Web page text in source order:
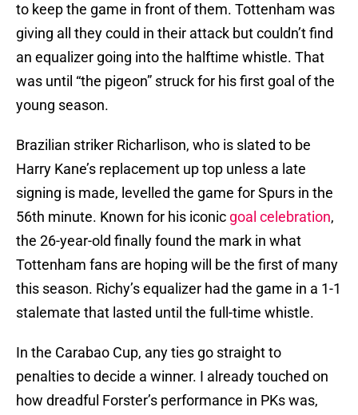
to keep the game in front of them. Tottenham was
giving all they could in their attack but couldn’t find
an equalizer going into the halftime whistle. That
was until “the pigeon” struck for his first goal of the
young season.
Brazilian striker Richarlison, who is slated to be
Harry Kane’s replacement up top unless a late
signing is made, levelled the game for Spurs in the
56th minute. Known for his iconic goal celebration,
the 26-year-old finally found the mark in what
Tottenham fans are hoping will be the first of many
this season. Richy’s equalizer had the game in a 1-1
stalemate that lasted until the full-time whistle.
In the Carabao Cup, any ties go straight to
penalties to decide a winner. I already touched on
how dreadful Forster’s performance in PKs was,